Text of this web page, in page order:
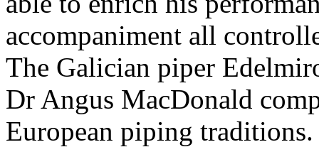
accompaniment all
The Galician piper
Dr Angus MacDonald
European piping traditions.